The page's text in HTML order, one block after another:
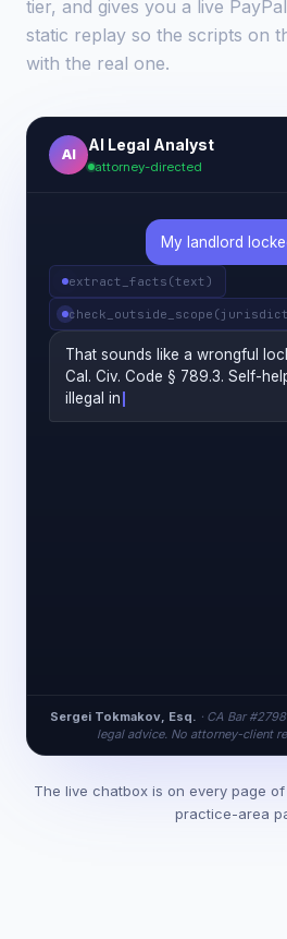
tier, and gives you a live
static replay so the scripts on
with the real one.
AI
AI Legal Analyst
attorney-directed
My landlord
extract_facts(text)
That sounds like a wrongful
Cal. Civ. Code § 789.3. Self-
illegal in California. Do you
lease, and can you
Sergei Tokmakov, Esq.
· CA Bar
legal advice. No attorney-client
The live chatbox is on every page of
practice-area